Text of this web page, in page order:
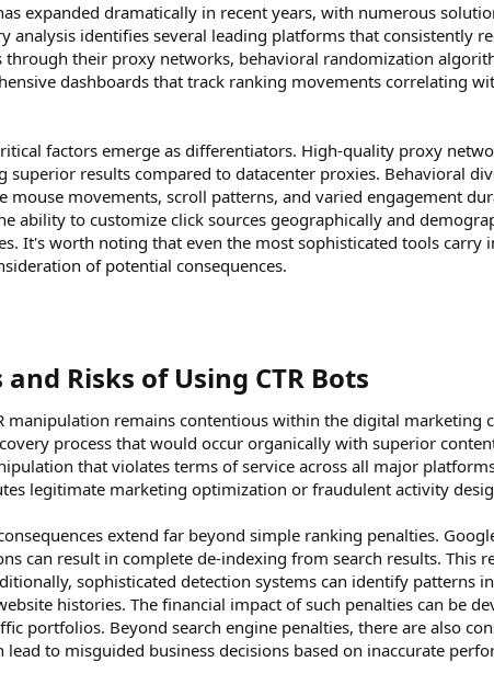
expanded dramatically in recent years, with numerous
analysis identifies several leading platforms that consistently
their proxy networks, behavioral randomization
dashboards that track ranking movements correlating
factors emerge as differentiators. High-quality proxy
results compared to datacenter proxies. Behavioral
mouse movements, scroll patterns, and varied engagement
ability to customize click sources geographically and
It's worth noting that even the most sophisticated tools
of potential consequences.
Risks of Using CTR Bots​
manipulation remains contentious within the digital marketing
process that would occur organically with superior
that violates terms of service across all major
legitimate marketing optimization or fraudulent activity
extend far beyond simple ranking penalties.
can result in complete de-indexing from search results. This
sophisticated detection systems can identify patterns
histories. The financial impact of such penalties can be
portfolios. Beyond search engine penalties, there are also
to misguided business decisions based on inaccurate